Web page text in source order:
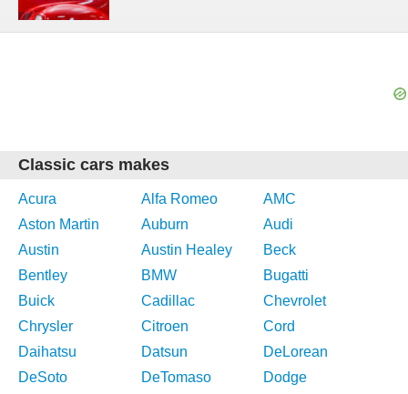
Classic cars makes
Acura Alfa Romeo
AMC
Aston Martin
Auburn
Audi
Austin
Austin Healey
Beck
Bentley
BMW
Bugatti
Buick
Cadillac
Chevrolet
Chrysler
Citroen
Cord
Daihatsu
Datsun
DeLorean
DeSoto
DeTomaso
Dodge